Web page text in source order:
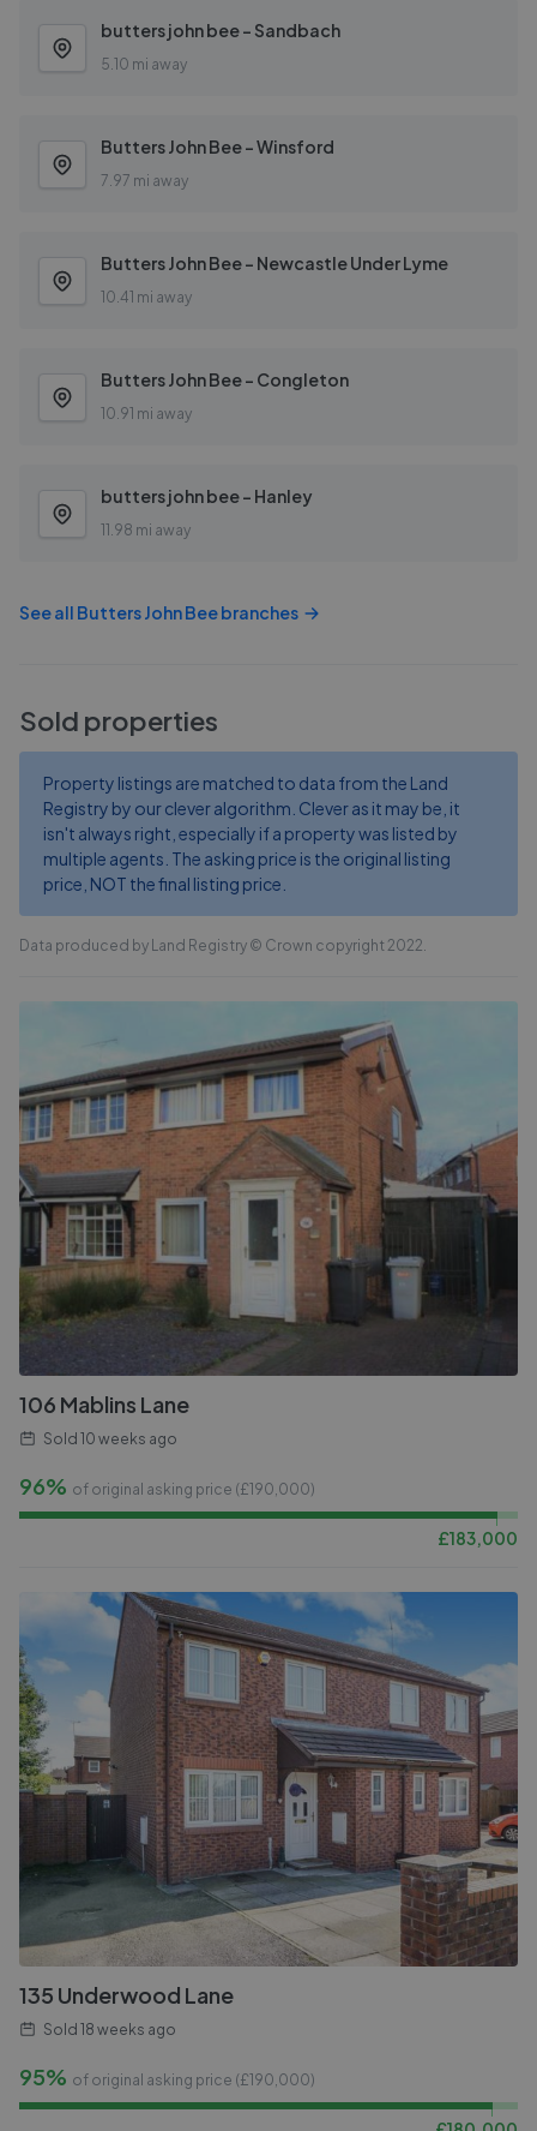
butters john bee - Sandbach
5.10 mi away
Butters John Bee - Winsford
7.97 mi away
Butters John Bee - Newcastle Under Lyme
10.41 mi away
Butters John Bee - Congleton
10.91 mi away
butters john bee - Hanley
11.98 mi away
See all Butters John Beebranches
Sold properties
Property listings are matched to data from the Land
Registry by our clever algorithm. Clever as it may be, it
isn't always right, especially if a property was listed by
multiple agents. The asking price is the original listing
price, NOT the final listing price.
Data produced by Land Registry © Crown copyright 2022.
106 Mablins Lane
Sold 10 weeks ago
96% of original asking price (£190,000)
£183,000
135 Underwood Lane
Sold 18 weeks ago
95% of original asking price (£190,000)